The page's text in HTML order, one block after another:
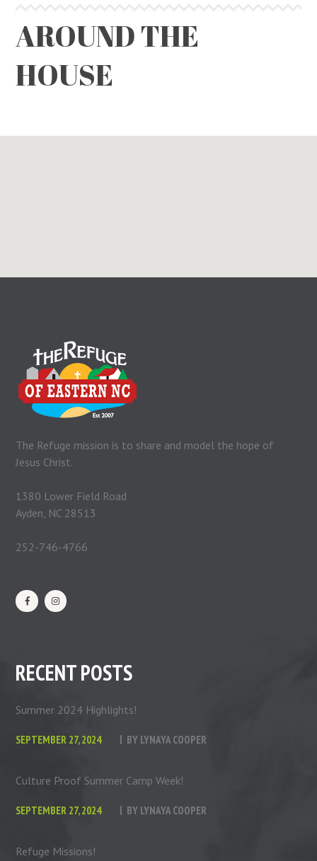
AROUND THE
HOUSE
The Refuge mission is to share and model the hope of
Jesus Christ.
1380 Lower Field Road
Ayden, NC 28513
252-746-4766
RECENT POSTS
Summer 2024 Highlights!
SEPTEMBER 27, 2024 BY LYNAYA COOPER
Culture Proof Summer Camp Week!
SEPTEMBER 27, 2024 BY LYNAYA COOPER
Refuge Missions!